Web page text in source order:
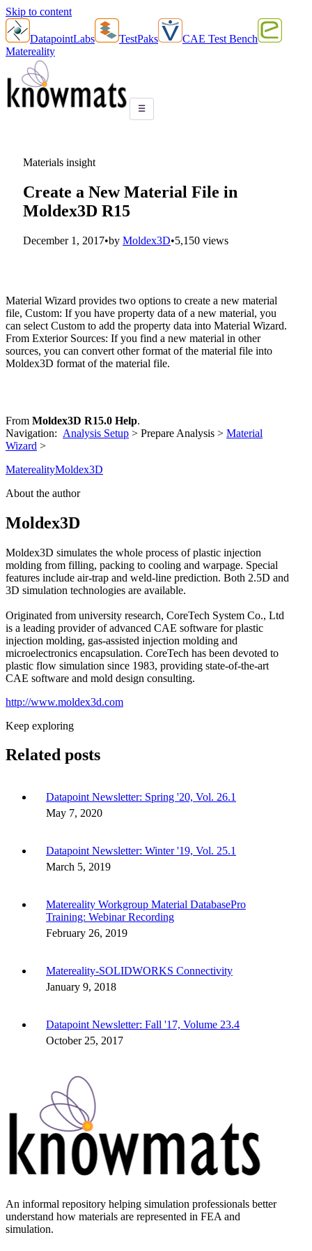
Skip to content
DatapointLabs TestPaks
CAE Test Bench
Matereality
☰
Materials insight
Create a New Material File in
Moldex3D R15
December 1, 2017•by Moldex3D•5,150 views
Material Wizard provides two options to create a new material
file, Custom: If you have property data of a new material, you
can select Custom to add the property data into Material Wizard.
From Exterior Sources: If you find a new material in other
sources, you can convert other format of the material file into
Moldex3D format of the material file.
From Moldex3D R15.0 Help.
Navigation: Analysis Setup > Prepare Analysis > Material
Wizard >
MaterealityMoldex3D
About the author
Moldex3D
Moldex3D simulates the whole process of plastic injection
molding from filling, packing to cooling and warpage. Special
features include air-trap and weld-line prediction. Both 2.5D and
3D simulation technologies are available.
Originated from university research, CoreTech System Co., Ltd
is a leading provider of advanced CAE software for plastic
injection molding, gas-assisted injection molding and
microelectronics encapsulation. CoreTech has been devoted to
plastic flow simulation since 1983, providing state-of-the-art
CAE software and mold design consulting.
http://www.moldex3d.com
Keep exploring
Related posts
Datapoint Newsletter: Spring '20, Vol. 26.1
May 7, 2020
Datapoint Newsletter: Winter '19, Vol. 25.1
March 5, 2019
Matereality Workgroup Material DatabasePro
Training: Webinar Recording
February 26, 2019
Matereality-SOLIDWORKS Connectivity
January 9, 2018
Datapoint Newsletter: Fall '17, Volume 23.4
October 25, 2017
An informal repository helping simulation professionals better
understand how materials are represented in FEA and
simulation.